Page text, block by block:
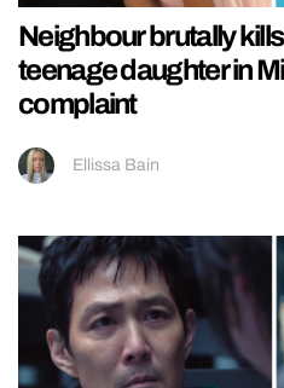
Neighbour brutally
teenage daughter in
complaint
Ellissa Bain